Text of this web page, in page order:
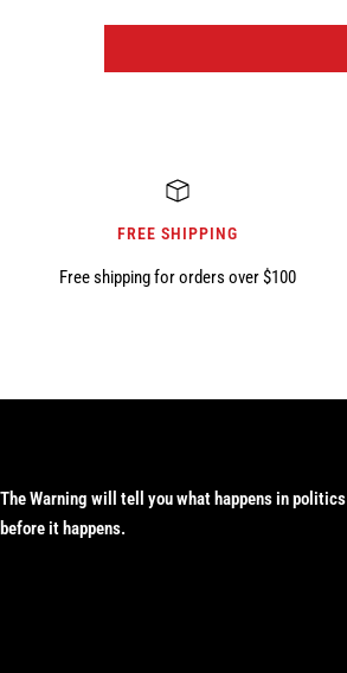
FREE SHIPPING
Free shipping for orders over $100
The Warning will tell you what happens in politics
before it happens.